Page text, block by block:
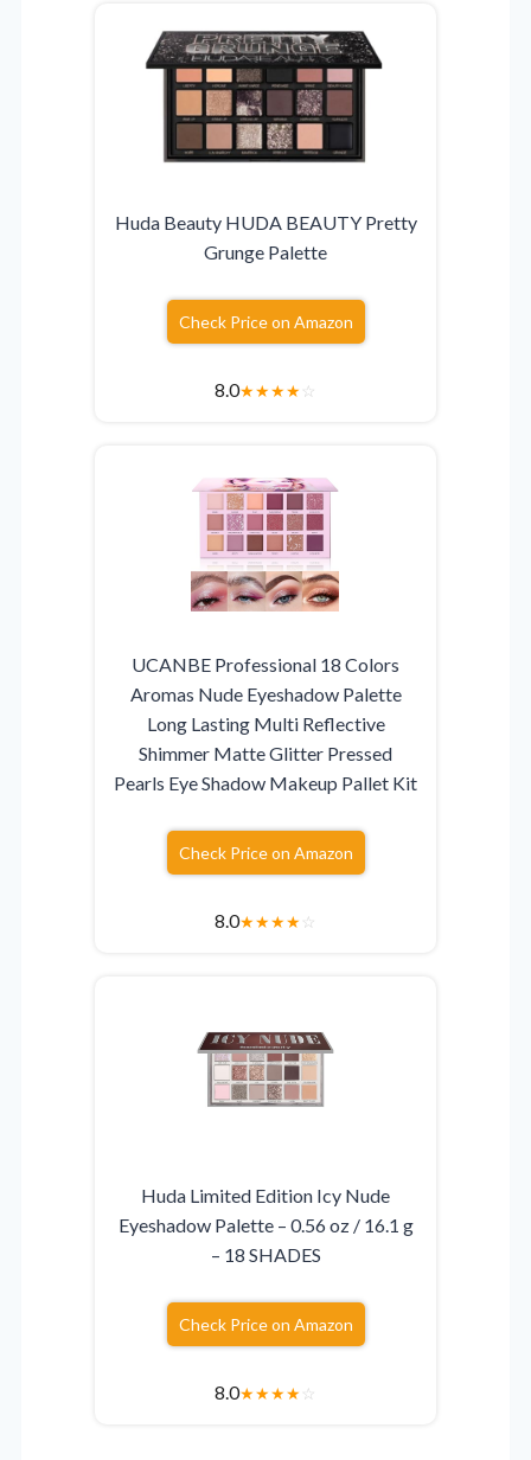
Huda Beauty HUDA BEAUTY Pretty
Grunge Palette
Check Price on Amazon
8.0★★★★☆
UCANBE Professional 18 Colors
Aromas Nude Eyeshadow Palette
Long Lasting Multi Reflective
Shimmer Matte Glitter Pressed
Pearls Eye Shadow Makeup Pallet Kit
Check Price on Amazon
8.0★★★★☆
Huda Limited Edition Icy Nude
Eyeshadow Palette – 0.56 oz / 16.1 g
– 18 SHADES
Check Price on Amazon
8.0★★★★☆